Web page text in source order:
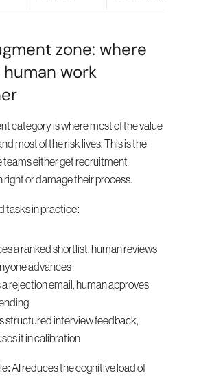
zone: where
human work
category is where most of the value
most of the risk lives. This is the
teams either get recruitment
or damage their process.
tasks in practice:
a ranked shortlist, human reviews
advances
a rejection email, human approves
structured interview feedback,
it in calibration
AI reduces the cognitive load of